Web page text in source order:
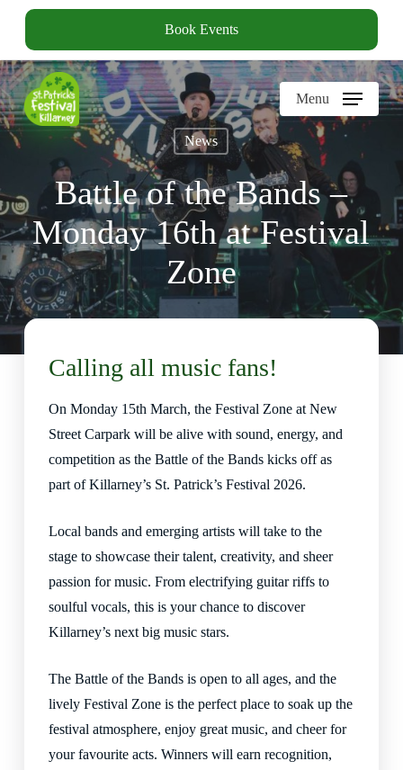
Skip
main
content
Book Events
Menu
News
Battle of the Bands –
Monday 16th at Festival
Zone
Calling all music fans!
On Monday 15th March, the Festival Zone at New
Street Carpark will be alive with sound, energy, and
competition as the Battle of the Bands kicks off as
part of Killarney’s St. Patrick’s Festival 2026.
Local bands and emerging artists will take to the
stage to showcase their talent, creativity, and sheer
passion for music. From electrifying guitar riffs to
soulful vocals, this is your chance to discover
Killarney’s next big music stars.
The Battle of the Bands is open to all ages, and the
lively Festival Zone is the perfect place to soak up the
festival atmosphere, enjoy great music, and cheer for
your favourite acts. Winners will earn recognition,